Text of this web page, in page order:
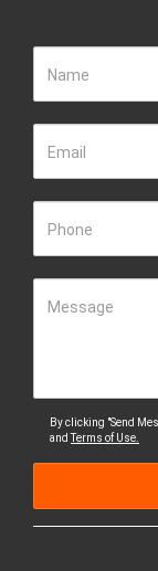
Name
Email
Phone
Message
By clicking "Send
andTerms of Use.